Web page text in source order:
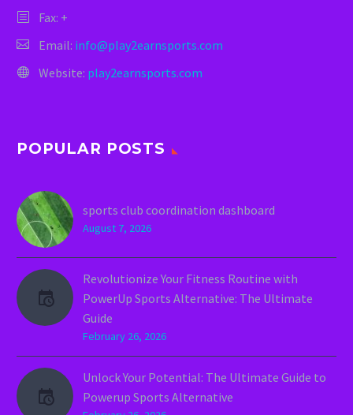
Fax: +
Email: info@play2earnsports.com
Website: play2earnsports.com
POPULAR POSTS
sports club coordination dashboard
August 7, 2026
Revolutionize Your Fitness Routine with
PowerUp Sports Alternative: The Ultimate
Guide
February 26, 2026
Unlock Your Potential: The Ultimate Guide to
Powerup Sports Alternative